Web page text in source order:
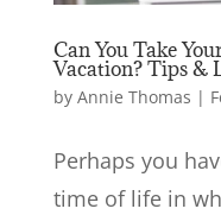
Can You Take
Vacation? Tips &
by Annie Thomas |
Perhaps you
time of life in